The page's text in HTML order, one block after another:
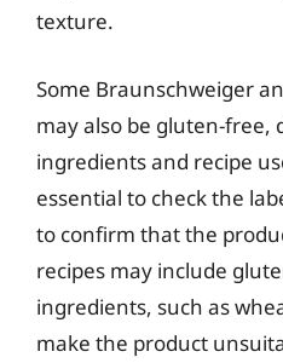
texture.
Some Braunschweiger
may also be gluten-free,
ingredients and recipe
essential to check the
to confirm that the
recipes may include
ingredients, such as
make the product